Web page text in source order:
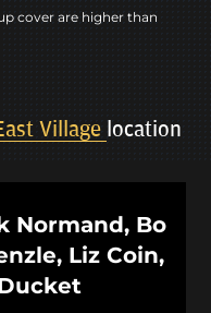
cover are higher than
Village location
Normand, Bo
Liz Coin,